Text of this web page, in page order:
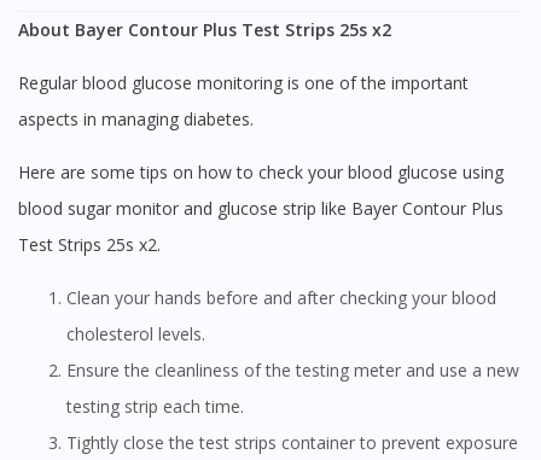
About Bayer Contour Plus Test Strips 25s x2
Regular blood glucose monitoring is one of the important
aspects in managing diabetes.
Here are some tips on how to check your blood glucose using
blood sugar monitor and glucose strip like Bayer Contour Plus
Test Strips 25s x2.
Clean your hands before and after checking your blood
cholesterol levels.
Ensure the cleanliness of the testing meter and use a new
testing strip each time.
Tightly close the test strips container to prevent exposure